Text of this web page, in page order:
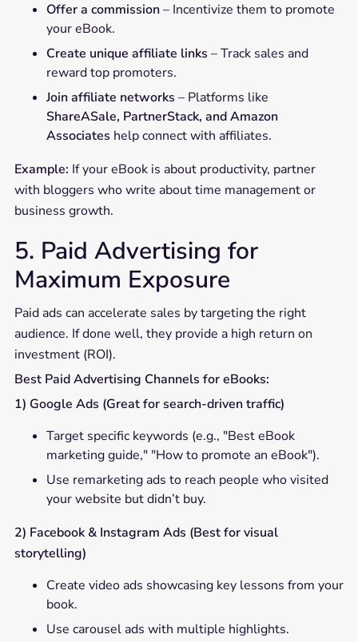
Offer a commission– Incentivize them to promote
your eBook.
Create unique affiliate links – Track sales and
reward top promoters.
Join affiliate networks – Platforms like
ShareASale, PartnerStack, and Amazon
Associates help connect with affiliates.
Example: If your eBook is about productivity, partner
with bloggers who write about time management or
business growth.
5. Paid Advertising for
Maximum Exposure
Paid ads can accelerate sales by targeting the right
audience. If done well, they provide a high return on
investment (ROI).
Best Paid Advertising Channels for eBooks:
1) Google Ads (Great for search-driven traffic)
Target specific keywords (e.g., "Best eBook
marketing guide," "How to promote an eBook").
Use remarketing ads to reach people who visited
your website but didn’t buy.
2) Facebook & Instagram Ads (Best for visual
storytelling)
Create video ads showcasing key lessons from your
book.
Use carousel ads with multiple highlights.